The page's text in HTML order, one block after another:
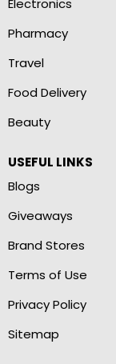
Electronics
Pharmacy
Travel
Food Delivery
Beauty
USEFUL LINKS
Blogs
Giveaways
Brand Stores
Terms of Use
Privacy Policy
Sitemap